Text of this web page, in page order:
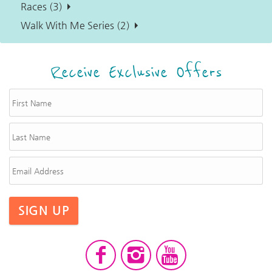
Races (3)
Walk With Me Series (2)
Receive Exclusive Offers
SIGN UP